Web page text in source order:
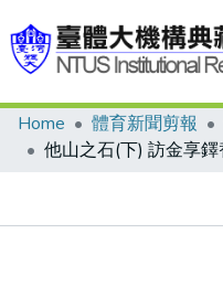
Communities & Collections
Home 體育新聞剪報